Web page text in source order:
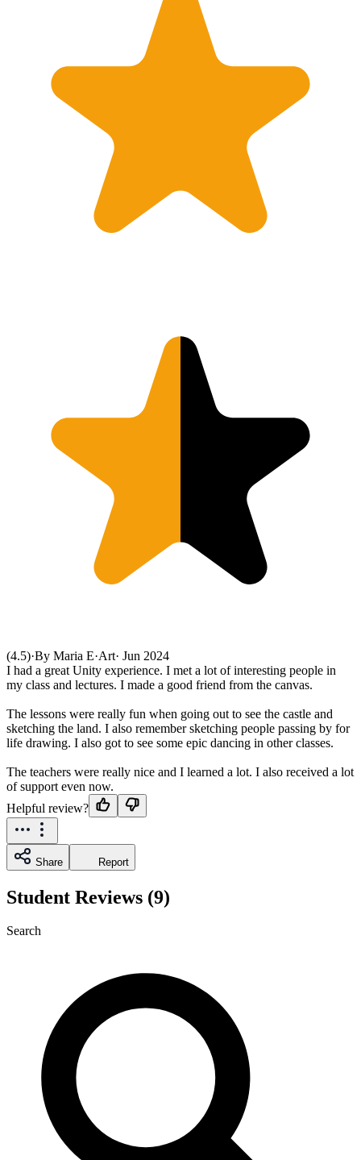
(4.5)·By Maria E·Art· Jun 2024
I had a great Unity experience. I met a lot of interesting people in
my class and lectures. I made a good friend from the canvas.
The lessons were really fun when going out to see the castle and
sketching the land. I also remember sketching people passing by for
life drawing. I also got to see some epic dancing in other classes.
The teachers were really nice and I learned a lot. I also received a lot
of support even now.
Helpful review?
Share Report
Student Reviews (9)
Search